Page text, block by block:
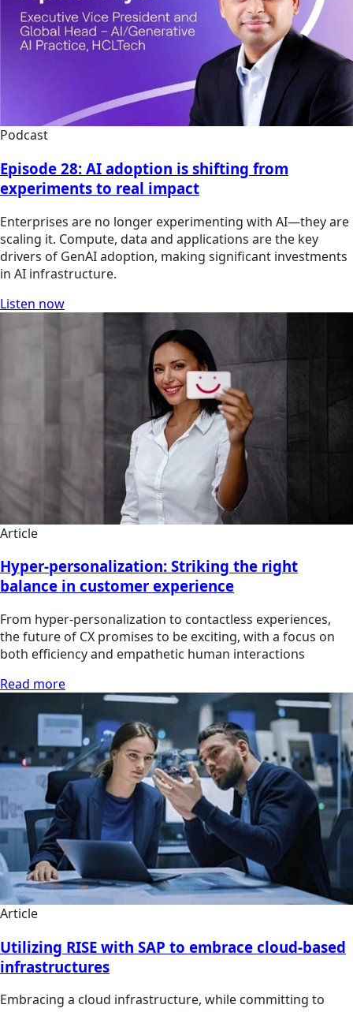
Podcast
Episode 28: AI adoption is shifting from
experiments to real impact
Enterprises are no longer experimenting with AI—they are
scaling it. Compute, data and applications are the key
drivers of GenAI adoption, making significant investments
in AI infrastructure.
Listen now
Article
Hyper-personalization: Striking the right
balance in customer experience
From hyper-personalization to contactless experiences,
the future of CX promises to be exciting, with a focus on
both efficiency and empathetic human interactions
Read more
Article
Utilizing RISE with SAP to embrace cloud-based
infrastructures
Embracing a cloud infrastructure, while committing to